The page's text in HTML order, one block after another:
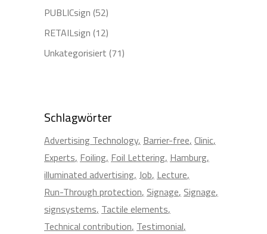
PUBLICsign (52)
RETAILsign (12)
Unkategorisiert (71)
Schlagwörter
Advertising Technology Barrier-free Clinic
Experts Foiling Foil Lettering Hamburg
illuminated advertising Job Lecture
Run-Through protection Signage Signage
signsystems Tactile elements
Technical contribution Testimonial